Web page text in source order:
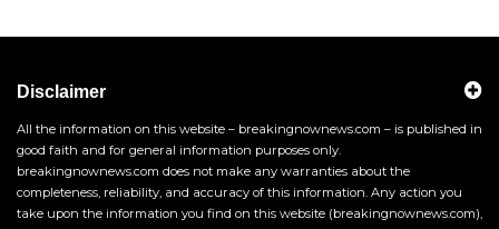
Disclaimer
All the information on this website – breakingnownews.com – is published in
good faith and for general information purposes only.
breakingnownews.com does not make any warranties about the
completeness, reliability, and accuracy of this information. Any action you
take upon the information you find on this website (breakingnownews.com),